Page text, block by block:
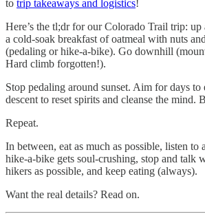
to trip takeaways and logistics!
Here’s the tl;dr for our Colorado Trail trip:
a cold-soak breakfast of oatmeal with nuts
(pedaling or hike-a-bike). Go downhill
Hard climb forgotten!).
Stop pedaling around sunset. Aim for days to
descent to reset spirits and cleanse the mind.
Repeat.
In between, eat as much as possible, listen to
hike-a-bike gets soul-crushing, stop and talk
hikers as possible, and keep eating (always).
Want the real details? Read on.